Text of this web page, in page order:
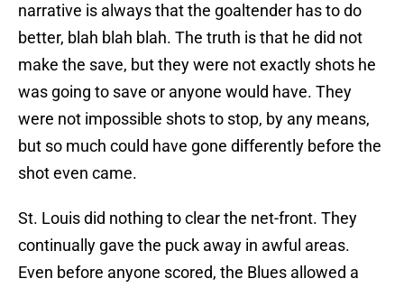
narrative is always that the goaltender has to do
better, blah blah blah. The truth is that he did not
make the save, but they were not exactly shots he
was going to save or anyone would have. They
were not impossible shots to stop, by any means,
but so much could have gone differently before the
shot even came.
St. Louis did nothing to clear the net-front. They
continually gave the puck away in awful areas.
Even before anyone scored, the Blues allowed a